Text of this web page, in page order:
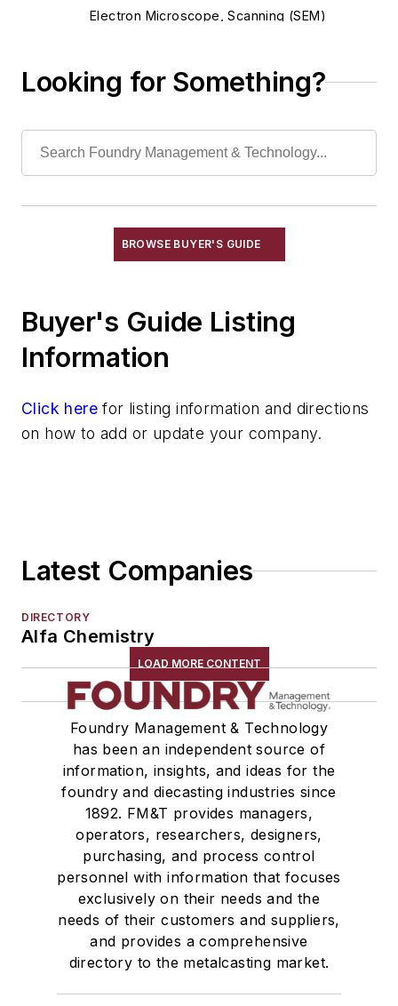
Electron Microscope, Scanning (SEM)
Spectrographic Equipment
Testing, Spectrochemical
Dimensional & Surface Properties
Electrical Properties
Laboratory Equipment & Supplies
Quality Control Programs
Strength Properties
Temperature Measuring Tools
Looking for Something?
BROWSE BUYER'S GUIDE
Buyer's Guide Listing
Information
Click here for listing information and directions
on how to add or update your company.
Latest Companies
DIRECTORY
Alfa Chemistry
LOAD MORE CONTENT
Foundry Management & Technology
has been an independent source of
information, insights, and ideas for the
foundry and diecasting industries since
1892. FM&T provides managers,
operators, researchers, designers,
purchasing, and process control
personnel with information that focuses
exclusively on their needs and the
needs of their customers and suppliers,
and provides a comprehensive
directory to the metalcasting market.